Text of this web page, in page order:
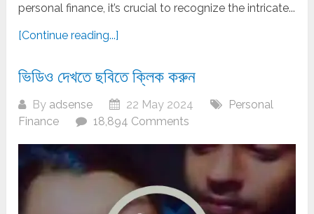
personal finance, it’s crucial to recognize the intricate...
[Continue reading...]
ভিডিও দেখতে ছবিতে ক্লিক করুন
By adsense 22 May 2024
Personal
Finance
18,894 Comments